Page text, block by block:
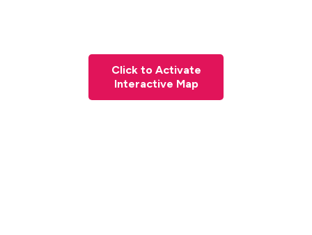
Click to Activate
Interactive Map